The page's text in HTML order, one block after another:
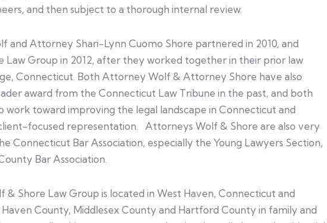
and then subject to a thorough internal review.
and Attorney Shari-Lynn Cuomo Shore partnered in 2010, and
Law Group in 2012, after they worked together in their prior law
Connecticut. Both Attorney Wolf & Attorney Shore have also
award from the Connecticut Law Tribune in the past, and both
work toward improving the legal landscape in Connecticut and
focused representation. Attorneys Wolf & Shore are also very
Connecticut Bar Association, especially the Young Lawyers Section,
Bar Association.
& Shore Law Group is located in West Haven, Connecticut and
County, Middlesex County and Hartford County in family and